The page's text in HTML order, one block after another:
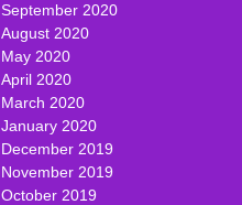
September 2020
August 2020
May 2020
April 2020
March 2020
January 2020
December 2019
November 2019
October 2019